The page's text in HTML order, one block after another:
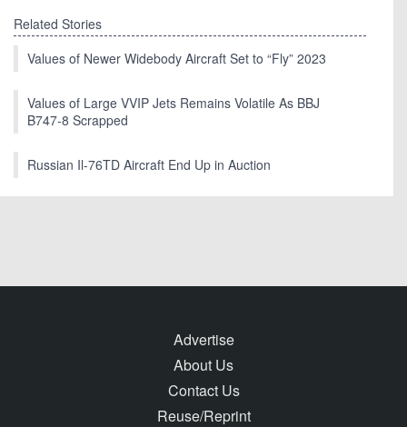
Related Stories
Values of Newer Widebody Aircraft Set to “Fly” 2023
Values of Large VVIP Jets Remains Volatile As BBJ
B747-8 Scrapped
Russian Il-76TD Aircraft End Up in Auction
Advertise
About Us
Contact Us
Reuse/Reprint